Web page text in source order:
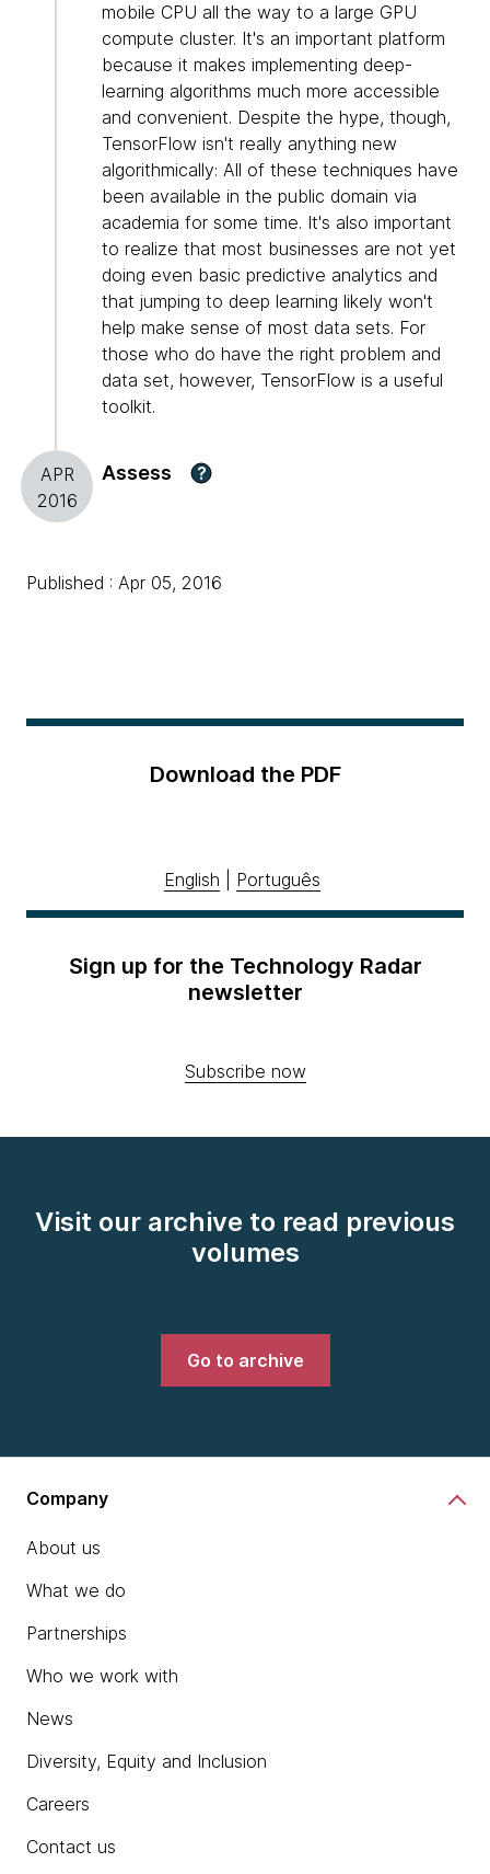
mobile CPU all the way to a large GPU
compute cluster. It's an important platform
because it makes implementing deep-
learning algorithms much more accessible
and convenient. Despite the hype, though,
TensorFlow isn't really anything new
algorithmically: All of these techniques have
been available in the public domain via
academia for some time. It's also important
to realize that most businesses are not yet
doing even basic predictive analytics and
that jumping to deep learning likely won't
help make sense of most data sets. For
those who do have the right problem and
data set, however, TensorFlow is a useful
toolkit.
APR
2016
Assess ?
Published : Apr 05, 2016
Download the PDF
English Português
Sign up for the Technology Radar
newsletter
Subscribe now
Visit our archive to read previous
volumes
Go to archive
Company
About us
What we do
Partnerships
Who we work with
News
Diversity, Equity and Inclusion
Careers
Contact us